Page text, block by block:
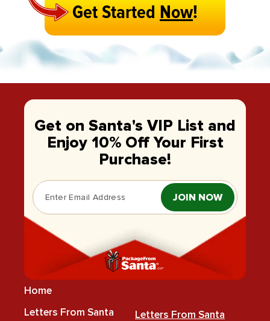
Get StartedNow!
Get on Santa's VIP List and
Enjoy 10% Off Your First
Purchase!
JOIN NOW
Home
Letters From Santa
Letters From Santa